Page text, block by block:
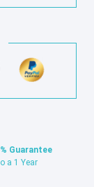
Guarantee
a 1 Year